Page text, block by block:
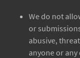
We do not
or
abusive,
anyone or